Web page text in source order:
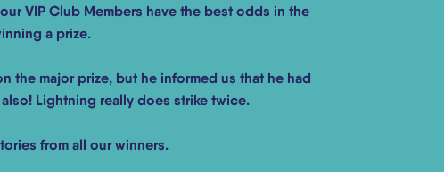
VIP Club Members have the best odds in the
a prize.
the major prize, but he informed us that he had
Lightning really does strike twice.
from all our winners.